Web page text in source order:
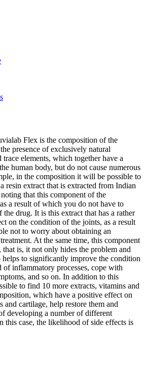
Flex is the composition of the
presence of exclusively natural
elements, which together have a
human body, but do not cause numerous
in the composition it will be possible to
resin extract that is extracted from Indian
that this component of the
a result of which you do not have to
drug. It is this extract that has a rather
on the condition of the joints, as a result
not to worry about obtaining an
At the same time, this component
that is, it not only hides the problem and
helps to significantly improve the condition
of inflammatory processes, cope with
and so on. In addition to this
to find 10 more extracts, vitamins and
which have a positive effect on
cartilage, help restore them and
developing a number of different
this case, the likelihood of side effects is